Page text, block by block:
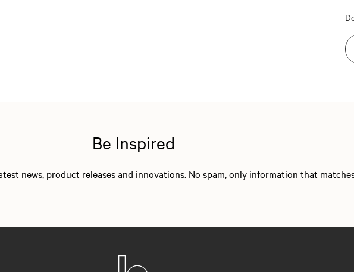
Be Inspired
news, product releases and innovations. No spam, only information that